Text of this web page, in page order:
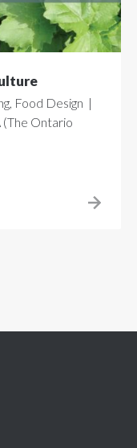
Food Design |
Ontario